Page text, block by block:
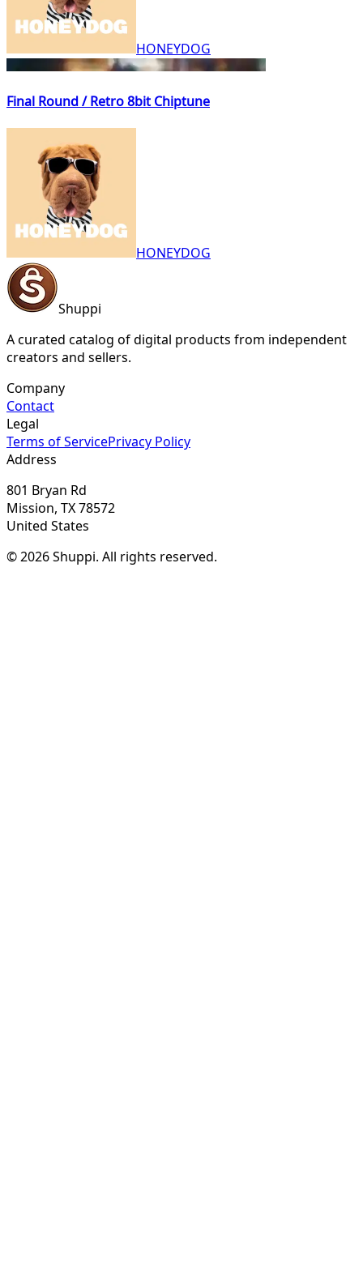
HONEYDOG
Final Round / Retro 8bit Chiptune
HONEYDOG
Shuppi
A curated catalog of digital products from independent
creators and sellers.
Company
Contact
Legal
Terms of ServicePrivacy Policy
Address
801 Bryan Rd
Mission, TX 78572
United States
© 2026 Shuppi. All rights reserved.